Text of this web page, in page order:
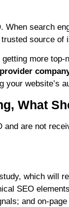
When search
source of
more
website’s
What
and are not
which will
SEO
and on-